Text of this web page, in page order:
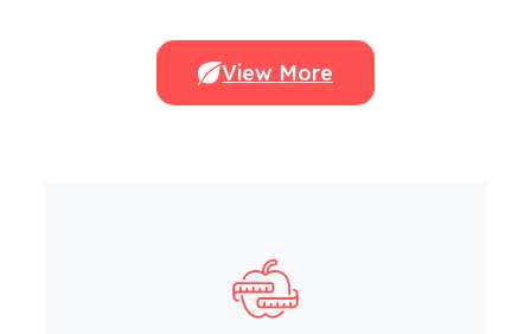
View More